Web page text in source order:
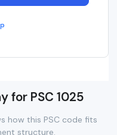
for PSC 1025
how this PSC code fits
structure.